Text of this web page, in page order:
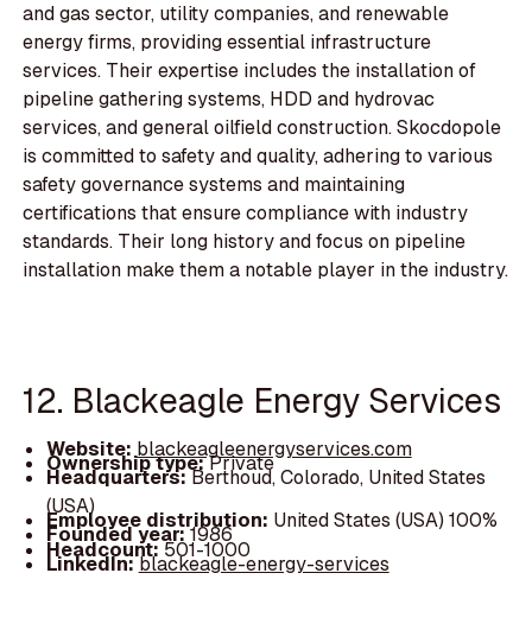
and gas sector, utility companies, and renewable
energy firms, providing essential infrastructure
services. Their expertise includes the installation of
pipeline gathering systems, HDD and hydrovac
services, and general oilfield construction. Skocdopole
is committed to safety and quality, adhering to various
safety governance systems and maintaining
certifications that ensure compliance with industry
standards. Their long history and focus on pipeline
installation make them a notable player in the industry.
12. Blackeagle Energy Services
Website:blackeagleenergyservices.com
Ownership type:Private
Headquarters:Berthoud, Colorado, United States
(USA)
Employee distribution: United States (USA) 100%
Founded year:1986
Headcount:501-1000
LinkedIn:blackeagle-energy-services